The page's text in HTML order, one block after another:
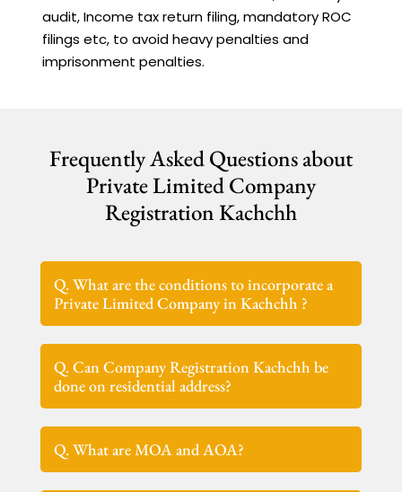
audit, Income tax return filing, mandatory ROC
filings etc, to avoid heavy penalties and
imprisonment penalties.
Frequently Asked Questions about
Private Limited Company
Registration Kachchh
Q. What are the conditions to incorporate a
Private Limited Company in Kachchh ?
Q. Can Company Registration Kachchh be
done on residential address?
Q. What are MOA and AOA?